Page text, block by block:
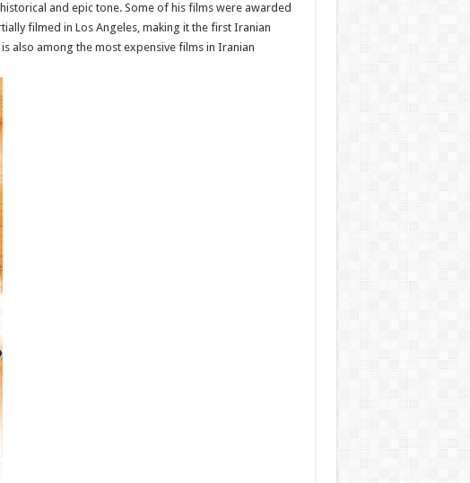
and epic tone. Some of his films were awarded
filmed in Los Angeles, making it the first Iranian
also among the most expensive films in Iranian